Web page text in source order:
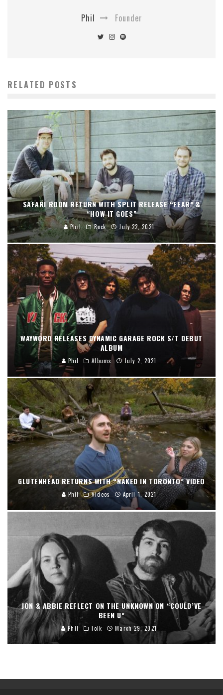
Phil Founder
RELATED POSTS
SAFARI ROOM RETURN WITH SPLIT RELEASE “FEAR” &
“HOW IT GOES”
Phil Rock July 22, 2021
WAYWORD RELEASES DYNAMIC GARAGE ROCK S/T DEBUT
ALBUM
Phil Albums July 2, 2021
GLUTENHEAD RETURNS WITH “NAKED IN TORONTO” VIDEO
Phil Videos April 1, 2021
JON & ABBIE REFLECT ON THE UNKNOWN ON “COULD’VE
BEEN U”
Phil Folk March 29, 2021